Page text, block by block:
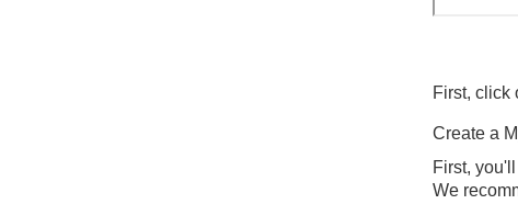
First, click
Create a
First,
We